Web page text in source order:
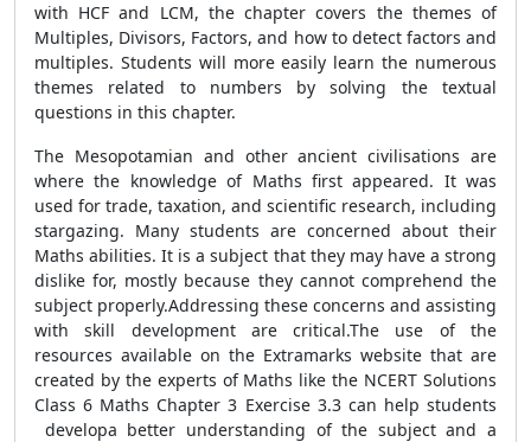
with HCF and LCM, the chapter covers the themes of
Multiples, Divisors, Factors, and how to detect factors and
multiples. Students will more easily learn the numerous
themes related to numbers by solving the textual
questions in this chapter.
The Mesopotamian and other ancient civilisations are
where the knowledge of Maths first appeared. It was
used for trade, taxation, and scientific research, including
stargazing. Many students are concerned about their
Maths abilities. It is a subject that they may have a strong
dislike for, mostly because they cannot comprehend the
subject properly.Addressing these concerns and assisting
with skill development are critical.The use of the
resources available on the Extramarks website that are
created by the experts of Maths like the NCERT Solutions
Class 6 Maths Chapter 3 Exercise 3.3 can help students
developa better understanding of the subject and a